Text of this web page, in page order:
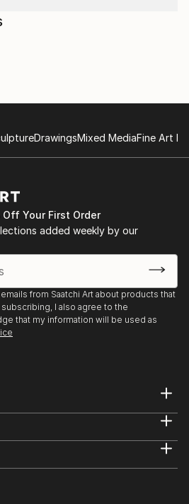
DrawingsMixed MediaFine Art
Off Your First Order
added weekly by our
from Saatchi Art about products that
I also agree to the
that my information will be used as